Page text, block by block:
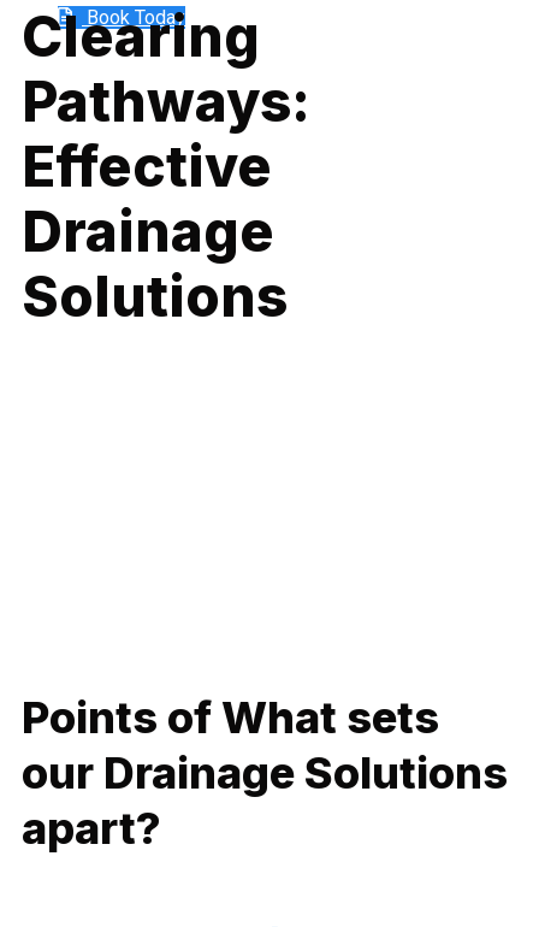
Book Today
Clearing
Pathways:
Effective
Drainage
Solutions
Points of What sets
our Drainage Solutions
apart?